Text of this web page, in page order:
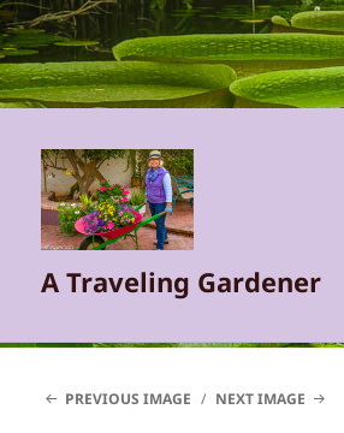
A Traveling Gardener
PREVIOUS IMAGE NEXT IMAGE